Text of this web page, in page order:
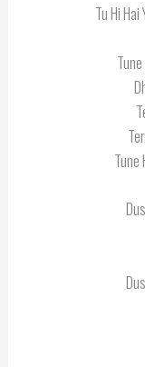
Tu Hi
Tune